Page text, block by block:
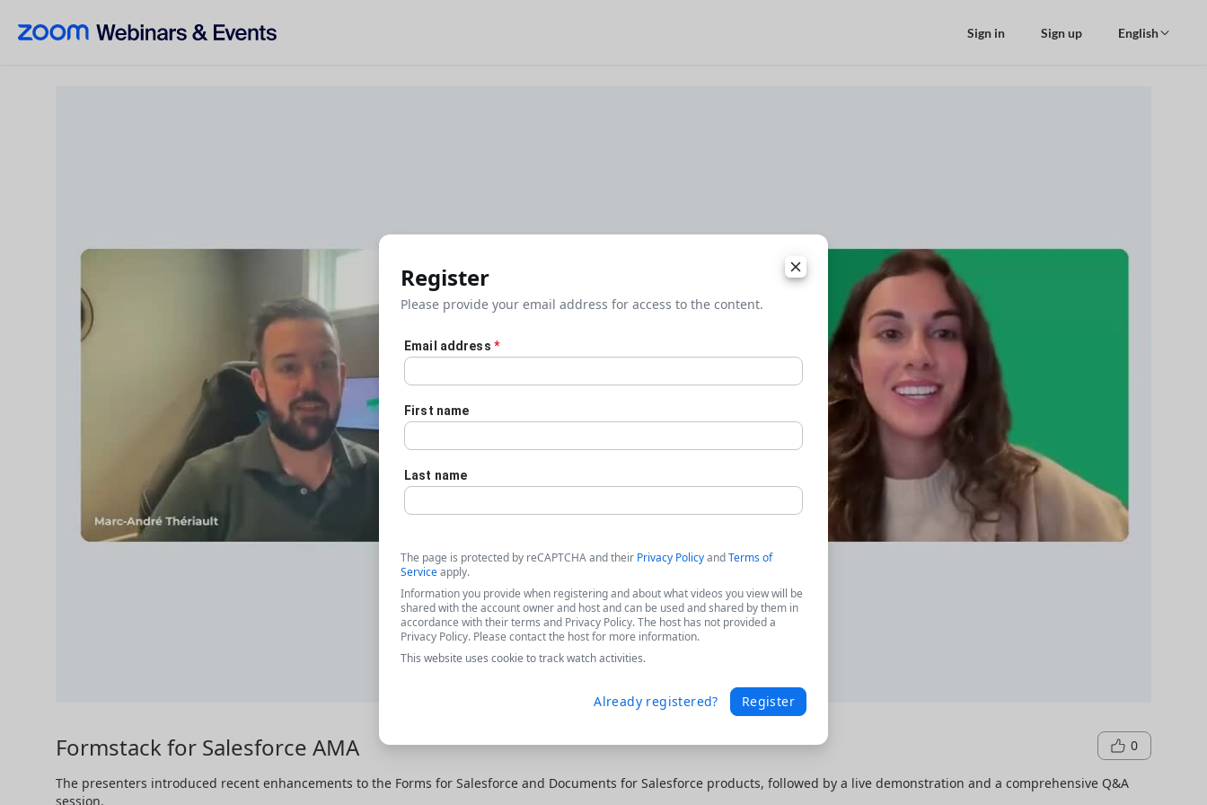
Sign in Sign up English
Formstack for Salesforce AMA 0
The presenters introduced recent enhancements to the Forms for Salesforce and Documents for Salesforce products, followed by a live demonstration and a comprehensive Q&A
session.
Register
Please provide your email address for access to the content.
Email address *
First name
Last name
The page is protected by reCAPTCHA and their Privacy PolicyandTerms of
Serviceapply.
Information you provide when registering and about what videos you view will be
shared with the account owner and host and can be used and shared by them in
accordance with their terms and Privacy Policy. The host has not provided a
Privacy Policy. Please contact the host for more information.
This website uses cookie to track watch activities.
Already registered? Register